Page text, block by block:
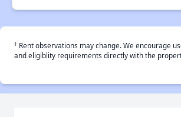
† Rent observations may change. We encourage
and eligiblity requirements directly with the